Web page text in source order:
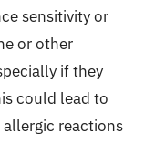
sensitivity or
or other
if they
could lead to
reactions